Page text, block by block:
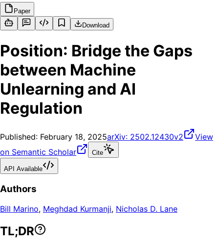
Paper
Download
Position: Bridge the Gaps
between Machine
Unlearning and AI
Regulation
Published: February 18, 2025arXiv: 2502.12430v2
View
on Semantic Scholar
Cite
API Available
Authors
Bill Marino, Meghdad Kurmanji, Nicholas D. Lane
TL;DR